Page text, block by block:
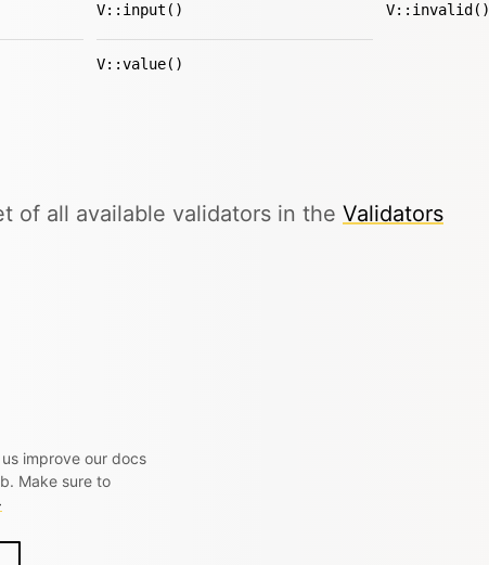
V::input() V::invalid()
V::value()
of all available validators in the Validators
improve our docs
Make sure to